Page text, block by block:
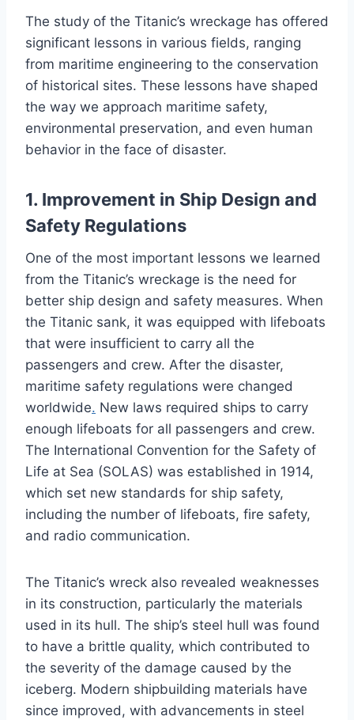
The study of the Titanic’s wreckage has offered
significant lessons in various fields, ranging
from maritime engineering to the conservation
of historical sites. These lessons have shaped
the way we approach maritime safety,
environmental preservation, and even human
behavior in the face of disaster.
1. Improvement in Ship Design and
Safety Regulations
One of the most important lessons we learned
from the Titanic’s wreckage is the need for
better ship design and safety measures. When
the Titanic sank, it was equipped with lifeboats
that were insufficient to carry all the
passengers and crew. After the disaster,
maritime safety regulations were changed
worldwide. New laws required ships to carry
enough lifeboats for all passengers and crew.
The International Convention for the Safety of
Life at Sea (SOLAS) was established in 1914,
which set new standards for ship safety,
including the number of lifeboats, fire safety,
and radio communication.
The Titanic’s wreck also revealed weaknesses
in its construction, particularly the materials
used in its hull. The ship’s steel hull was found
to have a brittle quality, which contributed to
the severity of the damage caused by the
iceberg. Modern shipbuilding materials have
since improved, with advancements in steel